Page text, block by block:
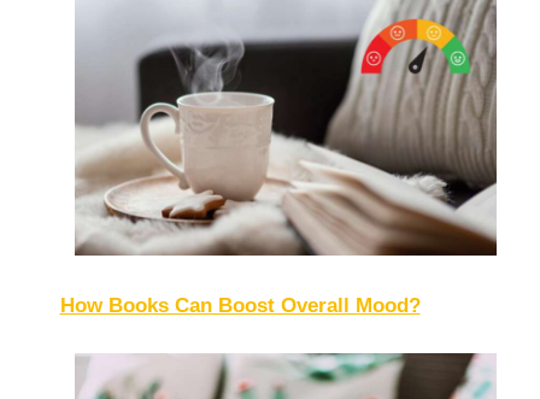
How Books Can Boost Overall Mood?